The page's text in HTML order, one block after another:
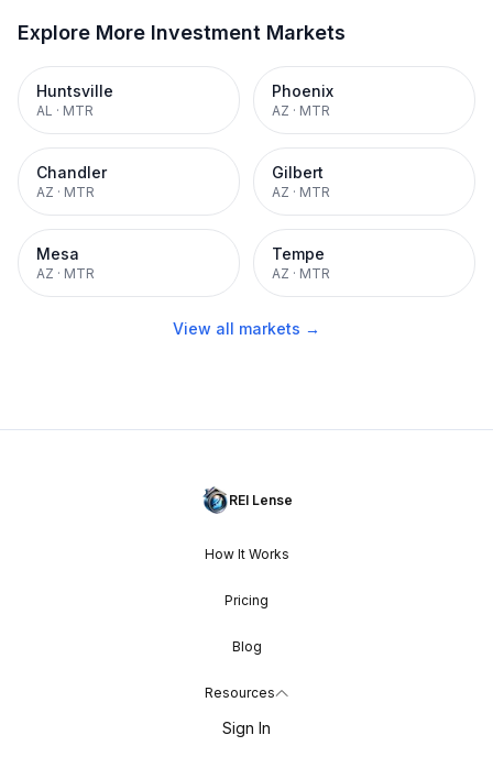
Explore More Investment Markets
Huntsville
AL · MTR
Phoenix
AZ · MTR
Chandler
AZ · MTR
Gilbert
AZ · MTR
Mesa
AZ · MTR
Tempe
AZ · MTR
View all markets →
REI Lense
How It Works
Pricing
Blog
Resources
Sign In